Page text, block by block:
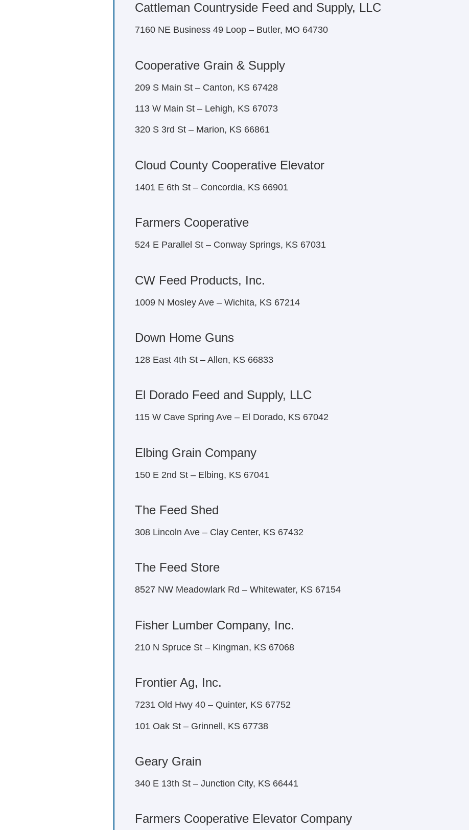
Cattleman Countryside Feed and Supply, LLC
7160 NE Business 49 Loop – Butler, MO 64730
Cooperative Grain & Supply
209 S Main St – Canton, KS 67428
113 W Main St – Lehigh, KS 67073
320 S 3rd St – Marion, KS 66861
Cloud County Cooperative Elevator
1401 E 6th St – Concordia, KS 66901
Farmers Cooperative
524 E Parallel St – Conway Springs, KS 67031
CW Feed Products, Inc.
1009 N Mosley Ave – Wichita, KS 67214
Down Home Guns
128 East 4th St – Allen, KS 66833
El Dorado Feed and Supply, LLC
115 W Cave Spring Ave – El Dorado, KS 67042
Elbing Grain Company
150 E 2nd St – Elbing, KS 67041
The Feed Shed
308 Lincoln Ave – Clay Center, KS 67432
The Feed Store
8527 NW Meadowlark Rd – Whitewater, KS 67154
Fisher Lumber Company, Inc.
210 N Spruce St – Kingman, KS 67068
Frontier Ag, Inc.
7231 Old Hwy 40 – Quinter, KS 67752
101 Oak St – Grinnell, KS 67738
Geary Grain
340 E 13th St – Junction City, KS 66441
Farmers Cooperative Elevator Company